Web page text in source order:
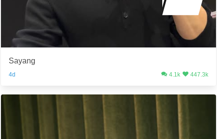
Sayang
4d 4.1k 447.3k